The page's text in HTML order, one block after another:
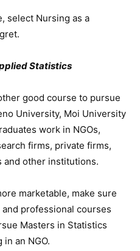
select Nursing as a
Statistics
good course to pursue
University, Moi University
work in NGOs,
firms, private firms,
and other institutions.
marketable, make sure
professional courses
Masters in Statistics
an NGO.